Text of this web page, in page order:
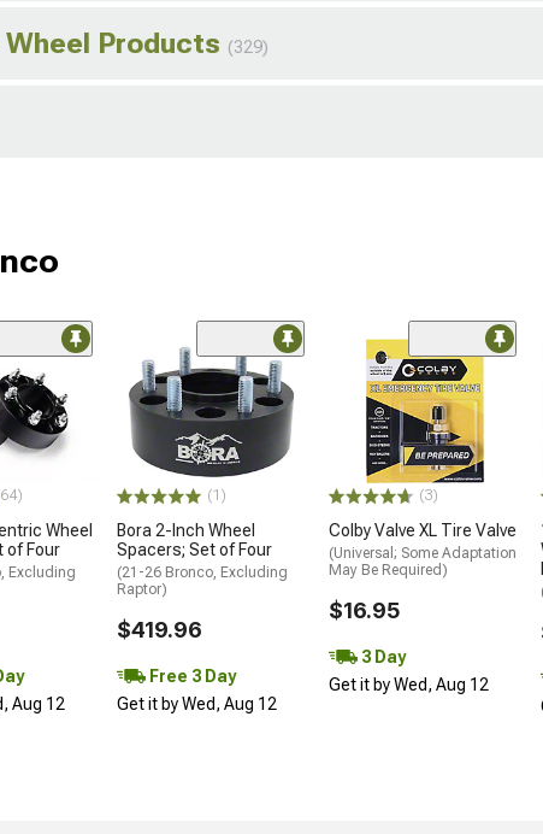
Products (329)
Wheel
of Four
Excluding
Aug 12
(1)
Bora 2-Inch Wheel
Spacers; Set of Four
(21-26 Bronco, Excluding
Raptor)
$419.96
Free 3 Day
Get it by Wed, Aug 12
(3)
Colby Valve XL Tire Valve
(Universal; Some Adaptation
May Be Required)
$16.95
3 Day
Get it by Wed, Aug 12